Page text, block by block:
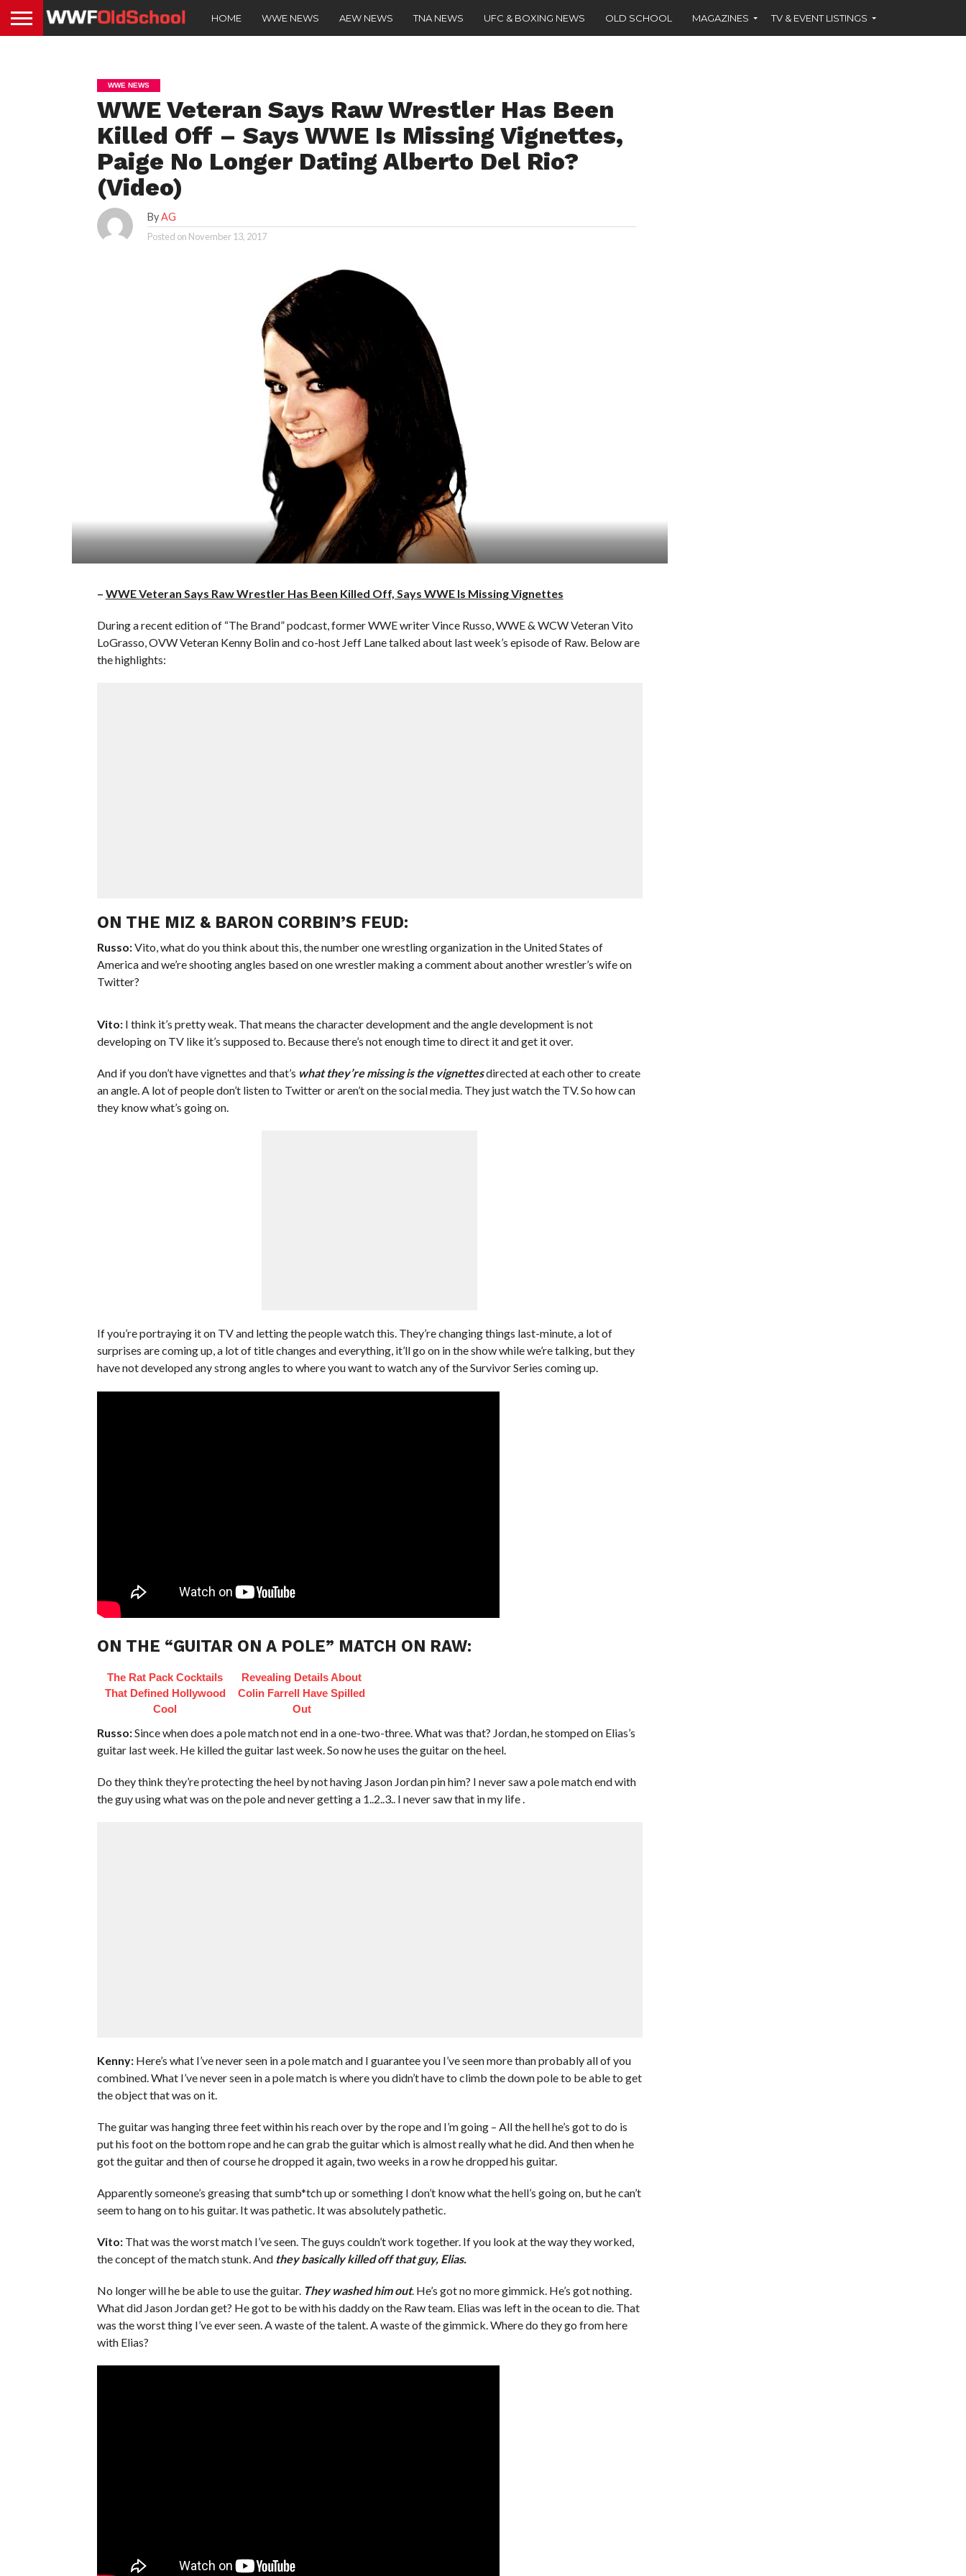
HOME WWE NEWS AEW NEWS TNA NEWS UFC & BOXING NEWS OLD SCHOOL MAGAZINES TV & EVENT LISTINGS
WWE NEWS
WWE Veteran Says Raw Wrestler Has Been
Killed Off – Says WWE Is Missing Vignettes,
Paige No Longer Dating Alberto Del Rio?
(Video)
ByAG
Posted on November 13, 2017
– WWE Veteran Says Raw Wrestler Has Been Killed Off, Says WWE Is Missing Vignettes
During a recent edition of “The Brand” podcast, former WWE writer Vince Russo, WWE & WCW Veteran Vito
LoGrasso, OVW Veteran Kenny Bolin and co-host Jeff Lane talked about last week’s episode of Raw. Below are
the highlights:
ON THE MIZ & BARON CORBIN’S FEUD:
Russo:Vito, what do you think about this, the number one wrestling organization in the United States of
America and we’re shooting angles based on one wrestler making a comment about another wrestler’s wife on
Twitter?
Vito:I think it’s pretty weak. That means the character development and the angle development is not
developing on TV like it’s supposed to. Because there’s not enough time to direct it and get it over.
And if you don’t have vignettes and that’s what they’re missing is the vignettesdirected at each other to create
an angle. A lot of people don’t listen to Twitter or aren’t on the social media. They just watch the TV. So how can
they know what’s going on.
If you’re portraying it on TV and letting the people watch this. They’re changing things last-minute, a lot of
surprises are coming up, a lot of title changes and everything, it’ll go on in the show while we’re talking, but they
have not developed any strong angles to where you want to watch any of the Survivor Series coming up.
ON THE “GUITAR ON A POLE” MATCH ON RAW:
The Rat Pack Cocktails
That Defined Hollywood
Cool
Revealing Details About
Colin Farrell Have Spilled
Out
Russo:Since when does a pole match not end in a one-two-three. What was that? Jordan, he stomped on Elias’s
guitar last week. He killed the guitar last week. So now he uses the guitar on the heel.
Do they think they’re protecting the heel by not having Jason Jordan pin him? I never saw a pole match end with
the guy using what was on the pole and never getting a 1..2..3.. I never saw that in my life .
Kenny:Here’s what I’ve never seen in a pole match and I guarantee you I’ve seen more than probably all of you
combined. What I’ve never seen in a pole match is where you didn’t have to climb the down pole to be able to get
the object that was on it.
The guitar was hanging three feet within his reach over by the rope and I’m going – All the hell he’s got to do is
put his foot on the bottom rope and he can grab the guitar which is almost really what he did. And then when he
got the guitar and then of course he dropped it again, two weeks in a row he dropped his guitar.
Apparently someone’s greasing that sumb*tch up or something I don’t know what the hell’s going on, but he can’t
seem to hang on to his guitar. It was pathetic. It was absolutely pathetic.
Vito:That was the worst match I’ve seen. The guys couldn’t work together. If you look at the way they worked,
the concept of the match stunk. And they basically killed off that guy, Elias.
No longer will he be able to use the guitar. They washed him out. He’s got no more gimmick. He’s got nothing.
What did Jason Jordan get? He got to be with his daddy on the Raw team. Elias was left in the ocean to die. That
was the worst thing I’ve ever seen. A waste of the talent. A waste of the gimmick. Where do they go from here
with Elias?